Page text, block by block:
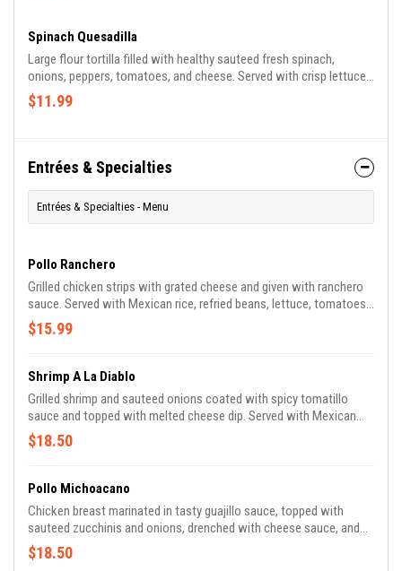
Spinach Quesadilla
Large flour tortilla filled with healthy sauteed fresh spinach,
onions, peppers, tomatoes, and cheese. Served with crisp lettuce,
sour cream, and tomatoes.
$11.99
Entrées & Specialties
Entrées & Specialties - Menu
Pollo Ranchero
Grilled chicken strips with grated cheese and given with ranchero
sauce. Served with Mexican rice, refried beans, lettuce, tomatoes,
and flour tortillas.
$15.99
Shrimp A La Diablo
Grilled shrimp and sauteed onions coated with spicy tomatillo
sauce and topped with melted cheese dip. Served with Mexican
rice, lettuce, and tomatoes.
$18.50
Pollo Michoacano
Chicken breast marinated in tasty guajillo sauce, topped with
sauteed zucchinis and onions, drenched with cheese sauce, and
served with Mexican rice, refried beans, fresh lettuce, and
tomatoes.
$18.50